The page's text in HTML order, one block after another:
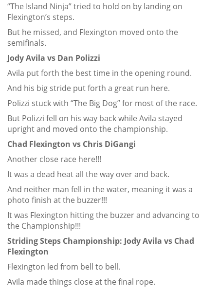
“The Island Ninja” tried to hold on by landing on
Flexington’s steps.
But he missed, and Flexington moved onto the
semifinals.
Jody Avila vs Dan Polizzi
Avila put forth the best time in the opening round.
And his big stride put forth a great run here.
Polizzi stuck with “The Big Dog” for most of the race.
But Polizzi fell on his way back while Avila stayed
upright and moved onto the championship.
Chad Flexington vs Chris DiGangi
Another close race here!!!
It was a dead heat all the way over and back.
And neither man fell in the water, meaning it was a
photo finish at the buzzer!!!
It was Flexington hitting the buzzer and advancing to
the Championship!!!
Striding Steps Championship: Jody Avila vs Chad
Flexington
Flexington led from bell to bell.
Avila made things close at the final rope.